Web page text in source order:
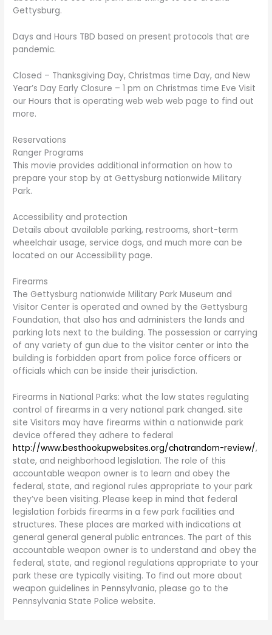
Gettysburg.
Days and Hours TBD based on present protocols that are
pandemic.
Closed – Thanksgiving Day, Christmas time Day, and New
Year’s Day Early Closure – 1 pm on Christmas time Eve Visit
our Hours that is operating web web web page to find out
more.
Reservations
Ranger Programs
This movie provides additional information on how to
prepare your stop by at Gettysburg nationwide Military
Park.
Accessibility and protection
Details about available parking, restrooms, short-term
wheelchair usage, service dogs, and much more can be
located on our Accessibility page.
Firearms
The Gettysburg nationwide Military Park Museum and
Visitor Center is operated and owned by the Gettysburg
Foundation, that also has and administers the lands and
parking lots next to the building. The possession or carrying
of any variety of gun due to the visitor center or into the
building is forbidden apart from police force officers or
officials which can be inside their jurisdiction.
Firearms in National Parks: what the law states regulating
control of firearms in a very national park changed. site
site Visitors may have firearms within a nationwide park
device offered they adhere to federal
http://www.besthookupwebsites.org/chatrandom-review/,
state, and neighborhood legislation. The role of this
accountable weapon owner is to learn and obey the
federal, state, and regional rules appropriate to your park
they’ve been visiting. Please keep in mind that federal
legislation forbids firearms in a few park facilities and
structures. These places are marked with indications at
general general general public entrances. The part of this
accountable weapon owner is to understand and obey the
federal, state, and regional regulations appropriate to your
park these are typically visiting. To find out more about
weapon guidelines in Pennsylvania, please go to the
Pennsylvania State Police website.